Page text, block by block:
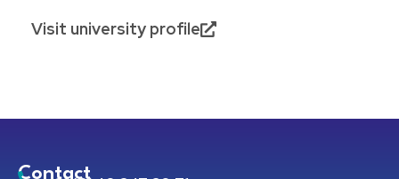
Visit university profile
Contact